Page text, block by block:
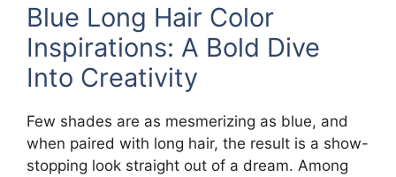
Blue Long Hair Color
Inspirations: A Bold Dive
Into Creativity
Few shades are as mesmerizing as blue, and
when paired with long hair, the result is a show-
stopping look straight out of a dream. Among